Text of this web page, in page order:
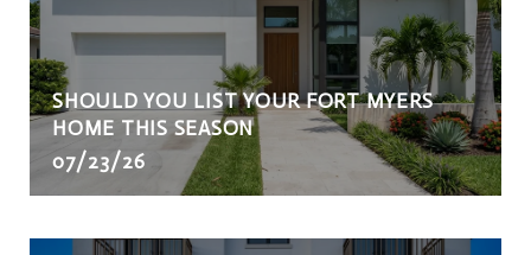
SHOULD YOU LIST YOUR FORT MYERS
HOME THIS SEASON
07/23/26